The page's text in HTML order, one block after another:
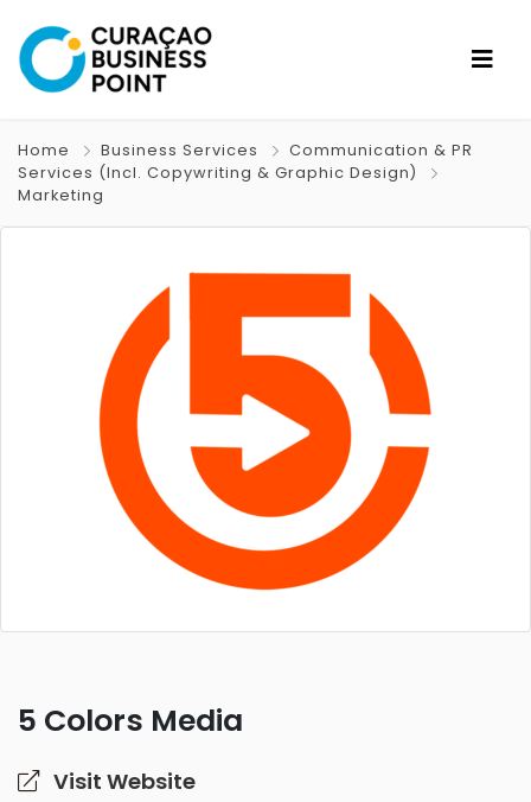
Home Business Services
Communication & PR
Services (Incl. Copywriting & Graphic Design)
Marketing
5 Colors Media
Visit Website